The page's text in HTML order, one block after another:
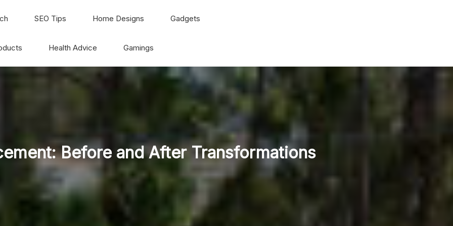
SEO Tips Home Designs Gadgets
Health Advice Gamings
Before and After Transformations